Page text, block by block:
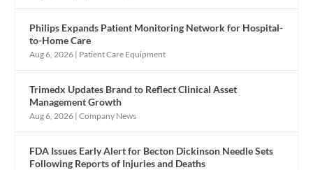
Philips Expands Patient Monitoring Network for Hospital-
to-Home Care
Aug 6, 2026 | Patient Care Equipment
Trimedx Updates Brand to Reflect Clinical Asset
Management Growth
Aug 6, 2026 |Company News
FDA Issues Early Alert for Becton Dickinson Needle Sets
Following Reports of Injuries and Deaths